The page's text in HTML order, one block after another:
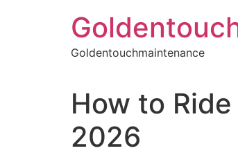
Goldentouchmaintenance
How to
2026